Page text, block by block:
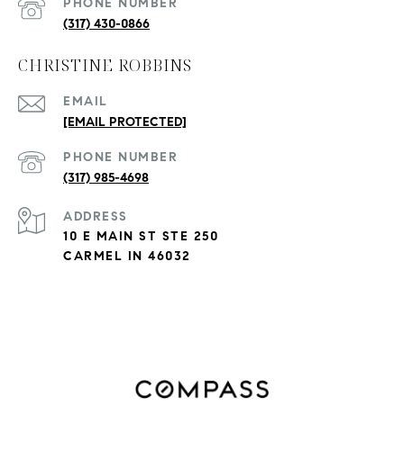
PHONE NUMBER
(317) 430-0866
CHRISTINE ROBBINS
EMAIL
[EMAIL PROTECTED]
PHONE NUMBER
(317) 985-4698
ADDRESS
10 E MAIN ST STE 250
CARMEL IN 46032